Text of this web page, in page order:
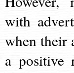
with
when their
a positive